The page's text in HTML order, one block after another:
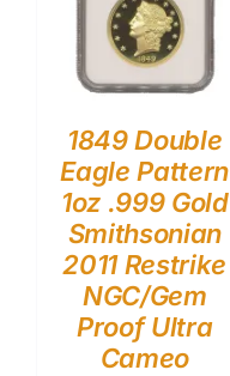
1849 Double
Eagle Pattern
1oz .999 Gold
Smithsonian
2011 Restrike
NGC/Gem
Proof Ultra
Cameo